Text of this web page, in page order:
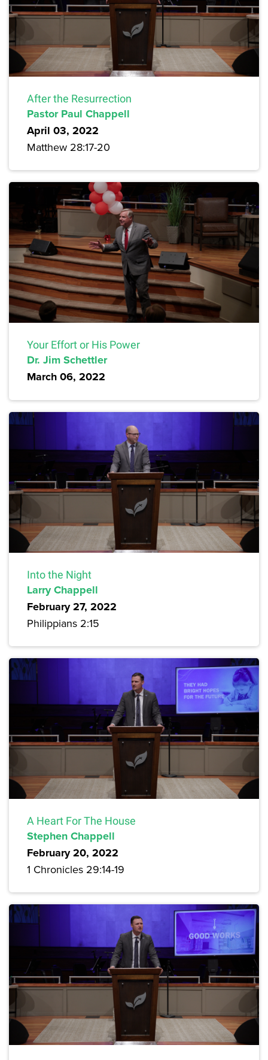
After the Resurrection
Pastor Paul Chappell
April 03, 2022
Matthew 28:17-20
Your Effort or His Power
Dr. Jim Schettler
March 06, 2022
Into the Night
Larry Chappell
February 27, 2022
Philippians 2:15
A Heart For The House
Stephen Chappell
February 20, 2022
1 Chronicles 29:14-19